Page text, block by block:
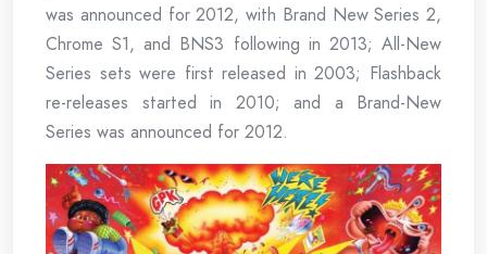
was announced for 2012, with Brand New Series 2,
Chrome S1, and BNS3 following in 2013; All-New
Series sets were first released in 2003; Flashback
re-releases started in 2010; and a Brand-New
Series was announced for 2012.